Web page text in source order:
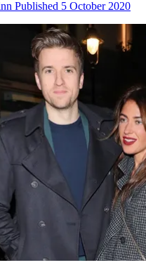
Published 5 October 2020